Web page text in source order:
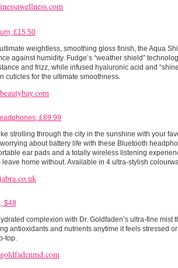
£15.50
weightless, smoothing gloss finish, the Aqua
against humidity. Fudge’s “weather shield”
and frizz, while infused hyaluronic acid and
cuticles for the ultimate smoothness.
£89.99
strolling through the city in the sunshine with your
about battery life with these Bluetooth
ear pads and a totally wireless listening
leave home without. Available in 4 ultra-stylish
$48
complexion with Dr. Goldfaden’s ultra-fine mist
antioxidants and nutrients anytime it feels stressed
top.